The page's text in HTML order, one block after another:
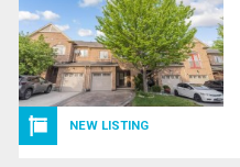
NEW LISTING